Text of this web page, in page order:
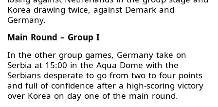
Korea drawing twice, against Demark and
Germany.
Main Round – Group I
In the other group games, Germany take on
Serbia at 15:00 in the Aqua Dome with the
Serbians desperate to go from two to four points
and full of confidence after a high-scoring victory
over Korea on day one of the main round.